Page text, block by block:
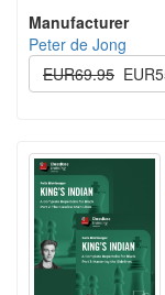
Manufacturer
Peter de Jong
EUR69.95